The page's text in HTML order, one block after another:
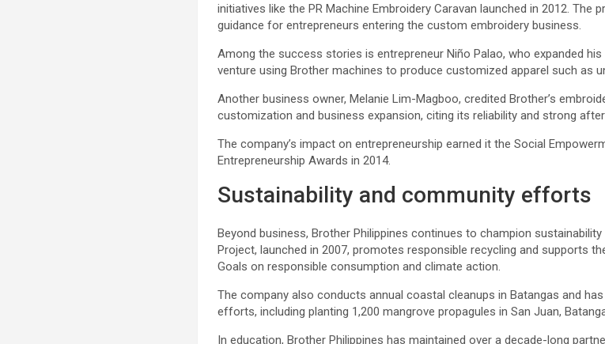
initiatives like the PR Machine Embroidery Caravan launched in 2012. The
guidance for entrepreneurs entering the custom embroidery business.
Among the success stories is entrepreneur Niño Palao, who expanded
venture using Brother machines to produce customized apparel such as
Another business owner, Melanie Lim-Magboo, credited Brother’s
customization and business expansion, citing its reliability and strong
The company’s impact on entrepreneurship earned it the Social
Entrepreneurship Awards in 2014.
Sustainability and community efforts
Beyond business, Brother Philippines continues to champion
Project, launched in 2007, promotes responsible recycling and supports
Goals on responsible consumption and climate action.
The company also conducts annual coastal cleanups in Batangas and
efforts, including planting 1,200 mangrove propagules in San Juan,
In education, Brother Philippines has maintained over a decade-long